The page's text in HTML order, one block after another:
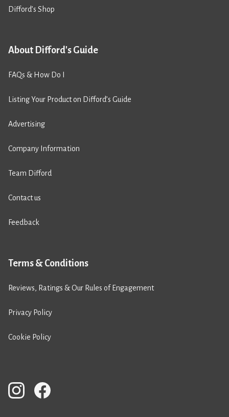
Difford’s Shop
About Difford's Guide
FAQs & How Do I
Listing Your Product on Difford’s Guide
Advertising
Company Information
Team Difford
Contact us
Feedback
Terms & Conditions
Reviews, Ratings & Our Rules of Engagement
Privacy Policy
Cookie Policy